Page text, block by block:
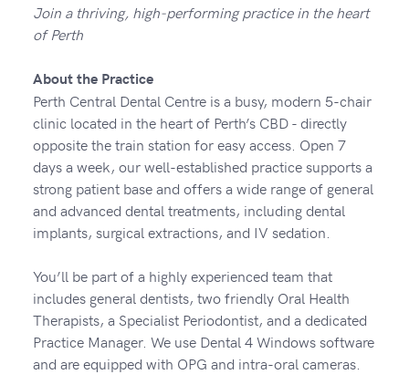
Join a thriving, high-performing practice in the heart
of Perth
About the Practice
Perth Central Dental Centre is a busy, modern 5-chair
clinic located in the heart of Perth’s CBD - directly
opposite the train station for easy access. Open 7
days a week, our well-established practice supports a
strong patient base and offers a wide range of general
and advanced dental treatments, including dental
implants, surgical extractions, and IV sedation.
You’ll be part of a highly experienced team that
includes general dentists, two friendly Oral Health
Therapists, a Specialist Periodontist, and a dedicated
Practice Manager. We use Dental 4 Windows software
and are equipped with OPG and intra-oral cameras.